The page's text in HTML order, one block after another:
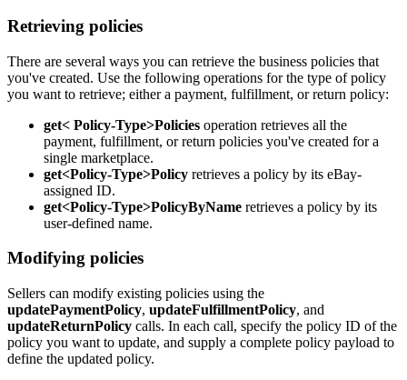
Retrieving policies
There are several ways you can retrieve the business policies that
you've created. Use the following operations for the type of policy
you want to retrieve; either a payment, fulfillment, or return policy:
get< Policy-Type>Policies operation retrieves all the
payment, fulfillment, or return policies you've created for a
single marketplace.
get<Policy-Type>Policy retrieves a policy by its eBay-
assigned ID.
get<Policy-Type>PolicyByName retrieves a policy by its
user-defined name.
Modifying policies
Sellers can modify existing policies using the
updatePaymentPolicy, updateFulfillmentPolicy, and
updateReturnPolicy calls. In each call, specify the policy ID of the
policy you want to update, and supply a complete policy payload to
define the updated policy.